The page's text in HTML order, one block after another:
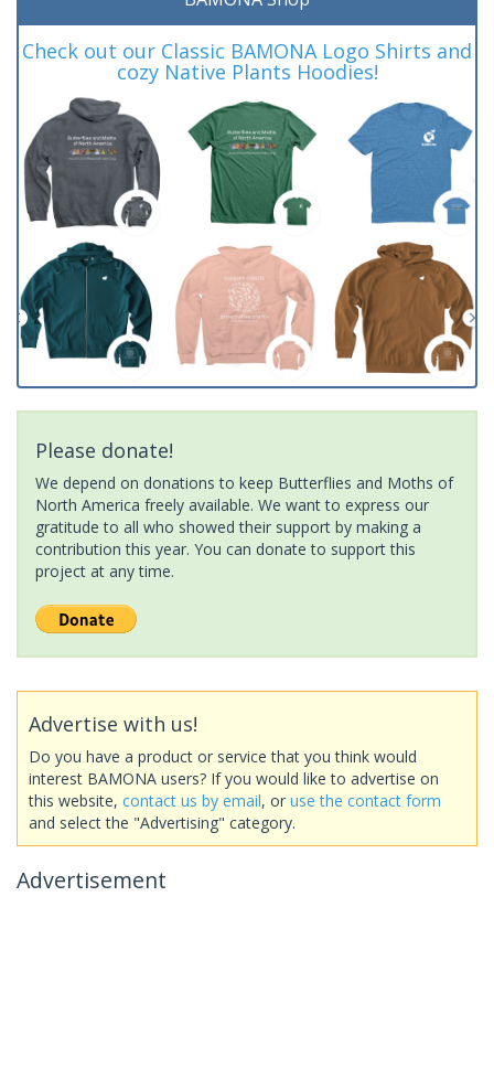
Check out our Classic BAMONA Logo Shirts and
cozy Native Plants Hoodies!
Please donate!
We depend on donations to keep Butterflies and Moths of
North America freely available. We want to express our
gratitude to all who showed their support by making a
contribution this year. You can donate to support this
project at any time.
Advertise with us!
Do you have a product or service that you think would
interest BAMONA users? If you would like to advertise on
this website, contact us by email, or use the contact form
and select the "Advertising" category.
Advertisement